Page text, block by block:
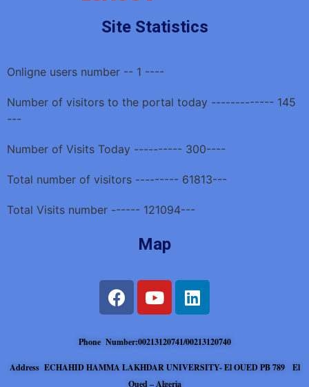
Site Statistics
Onligne users number -- 1 ----
Number of visitors to the portal today ------------- 145
---
Number of Visits Today ---------- 300----
Total number of visitors --------- 61813---
Total Visits number ------ 121094---
Map
Phone Number:00213120741/00213120740
Address ECHAHID HAMMA LAKHDAR UNIVERSITY- El OUED PB 789 El
Oued – Algeria